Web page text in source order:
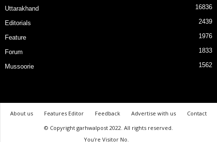
Uttarakhand 16836
Editorials 2439
Feature 1976
Forum 1833
Mussoorie 1562
About us Features Editor Feedback Advertise with us
Contact
© Copyright garhwalpost 2022. All rights reserved.
You're Visitor No.